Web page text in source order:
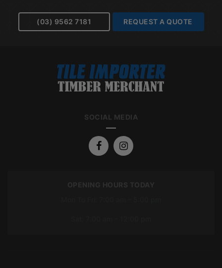
(03) 9562 7181 REQUEST A QUOTE
SOCIAL MEDIA
OPENING HOURS TODAY